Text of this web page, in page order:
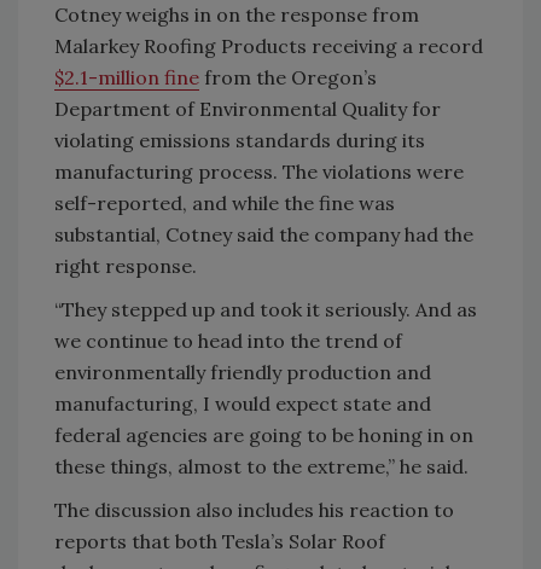
Cotney weighs in on the response from
Malarkey Roofing Products receiving a record
$2.1-million fine from the Oregon’s
Department of Environmental Quality for
violating emissions standards during its
manufacturing process. The violations were
self-reported, and while the fine was
substantial, Cotney said the company had the
right response.
“They stepped up and took it seriously. And as
we continue to head into the trend of
environmentally friendly production and
manufacturing, I would expect state and
federal agencies are going to be honing in on
these things, almost to the extreme,” he said.
The discussion also includes his reaction to
reports that both Tesla’s Solar Roof